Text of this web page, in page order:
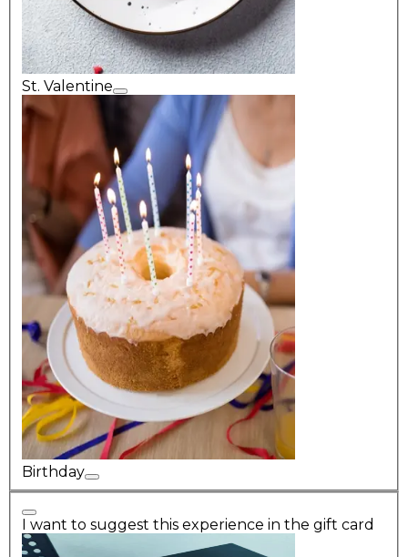
St. Valentine
Birthday
I want to suggest this experience in the gift card